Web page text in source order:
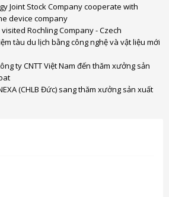
Joint Stock Company cooperate with
device company
Rochling Company - Czech
tàu du lịch bằng công nghệ và vật liệu mới
ty CNTT Việt Nam đến thăm xưởng sản
(CHLB Đức) sang thăm xưởng sản xuất